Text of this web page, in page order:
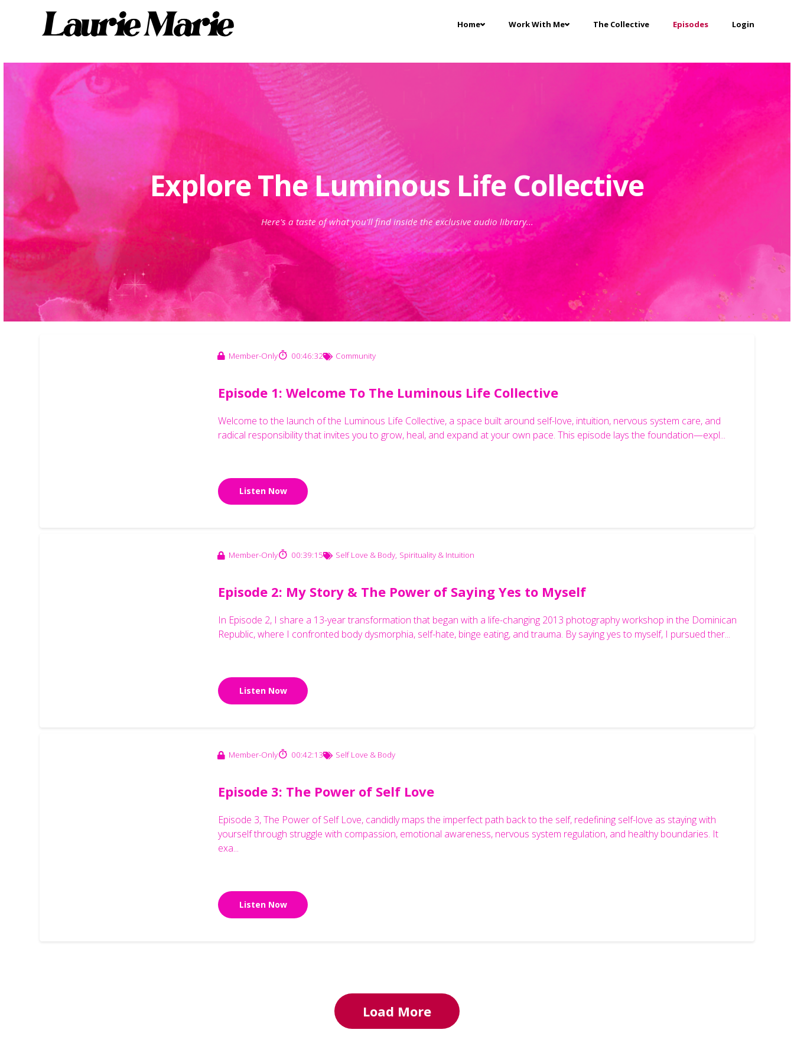
Home Work With Me The Collective Episodes Login
Explore The Luminous Life Collective
Here's a taste of what you'll find inside the exclusive audio library...
Member-Only 00:46:32 Community
Episode 1: Welcome To The Luminous Life Collective
Welcome to the launch of the Luminous Life Collective, a space built around self-love, intuition, nervous system care, and
radical responsibility that invites you to grow, heal, and expand at your own pace. This episode lays the foundation—expl...
Listen Now
Member-Only 00:39:15 Self Love & Body, Spirituality & Intuition
Episode 2: My Story & The Power of Saying Yes to Myself
In Episode 2, I share a 13-year transformation that began with a life-changing 2013 photography workshop in the Dominican
Republic, where I confronted body dysmorphia, self-hate, binge eating, and trauma. By saying yes to myself, I pursued ther...
Listen Now
Member-Only 00:42:13 Self Love & Body
Episode 3: The Power of Self Love
Episode 3, The Power of Self Love, candidly maps the imperfect path back to the self, redefining self-love as staying with
yourself through struggle with compassion, emotional awareness, nervous system regulation, and healthy boundaries. It
exa...
Listen Now
Load More